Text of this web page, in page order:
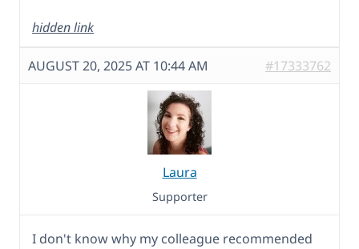
hidden link
AUGUST 20, 2025 AT 10:44 AM #17333762
Laura
Supporter
I don't know why my colleague recommended